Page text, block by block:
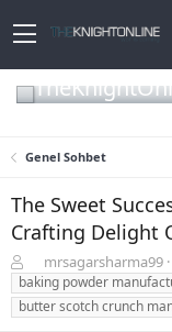
Genel Sohbet
The Sweet
Crafting Delight
o
n
b
mrsagarsharma99
baking powder
butter scotch crunch